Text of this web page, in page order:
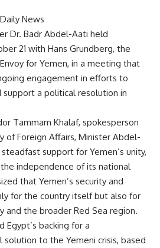
News
Dr. Badr Abdel-Aati held
21 with Hans Grundberg, the
for Yemen, in a meeting that
engagement in efforts to
a political resolution in
Tammam Khalaf, spokesperson
of Foreign Affairs, Minister Abdel-
support for Yemen’s unity,
independence of its national
that Yemen’s security and
for the country itself but also for
and the broader Red Sea region.
Egypt’s backing for a
to the Yemeni crisis, based